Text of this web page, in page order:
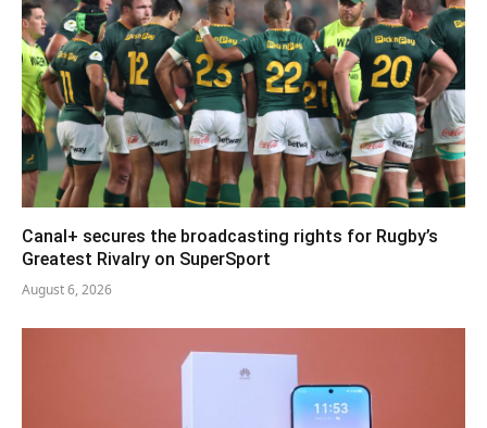
Canal+ secures the broadcasting rights for Rugby’s
Greatest Rivalry on SuperSport
August 6, 2026